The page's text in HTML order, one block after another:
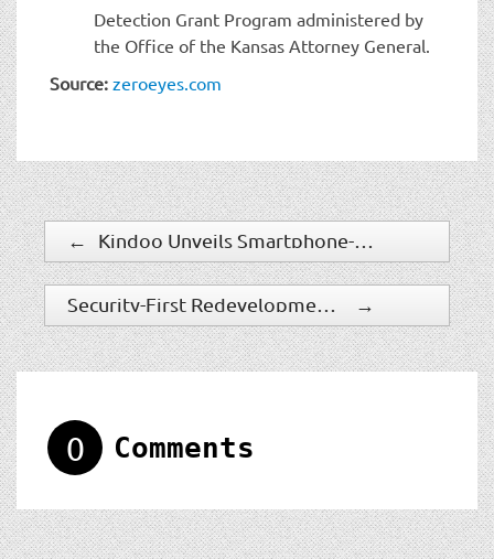
Detection Grant Program administered by
the Office of the Kansas Attorney General.
Source: zeroeyes.com
←
→
0 Comments